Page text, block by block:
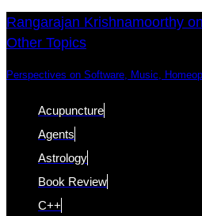
Skip
links
Skip
to
Rangarajan Krishnamoorthy
Other Topics
Perspectives on Software, Music,
Acupuncture
Agents
Astrology
Book Review
C++